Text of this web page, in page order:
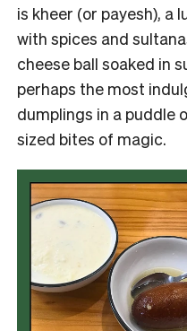
is kheer (or payesh), a
with spices and
cheese ball soaked in
perhaps the most
dumplings in a puddle
sized bites of magic.